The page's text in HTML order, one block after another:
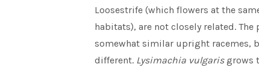
Loosestrife (which flowers at the
habitats), are not closely related.
somewhat similar upright racemes,
different. Lysimachia vulgarisgrows